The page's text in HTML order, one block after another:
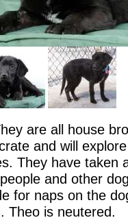
are all house
and will
They have taken
and other
for naps on the
Theo is neutered.